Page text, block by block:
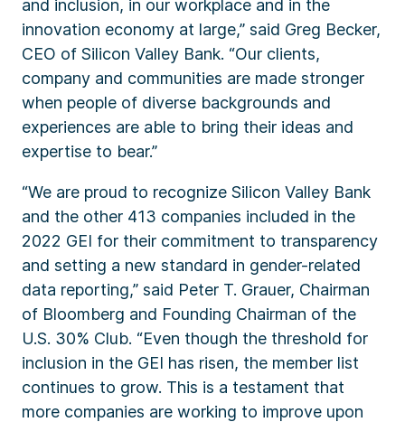
and inclusion, in our workplace and in the
innovation economy at large,” said Greg Becker,
CEO of Silicon Valley Bank. “Our clients,
company and communities are made stronger
when people of diverse backgrounds and
experiences are able to bring their ideas and
expertise to bear.”
“We are proud to recognize Silicon Valley Bank
and the other 413 companies included in the
2022 GEI for their commitment to transparency
and setting a new standard in gender-related
data reporting,” said Peter T. Grauer, Chairman
of Bloomberg and Founding Chairman of the
U.S. 30% Club. “Even though the threshold for
inclusion in the GEI has risen, the member list
continues to grow. This is a testament that
more companies are working to improve upon